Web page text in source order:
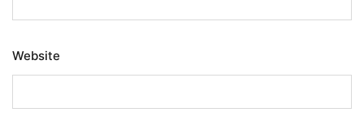
Website